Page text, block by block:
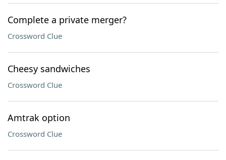
Complete a private merger?
Crossword Clue
Cheesy sandwiches
Crossword Clue
Amtrak option
Crossword Clue